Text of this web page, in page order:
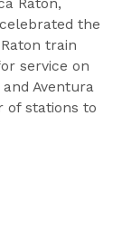
the
train
service on
Aventura
of stations to